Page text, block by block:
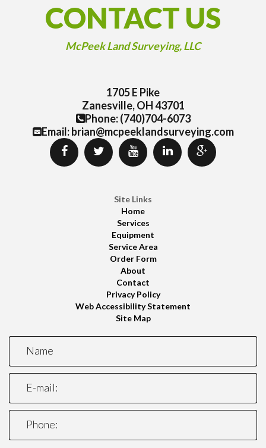
CONTACT US
McPeek Land Surveying, LLC
1705 E Pike
Zanesville, OH 43701
Phone: (740)704-6073
Email: brian@mcpeeklandsurveying.com
Site Links
Home
Services
Equipment
Service Area
Order Form
About
Contact
Privacy Policy
Web Accessibility Statement
Site Map
Name
E-mail:
Phone: